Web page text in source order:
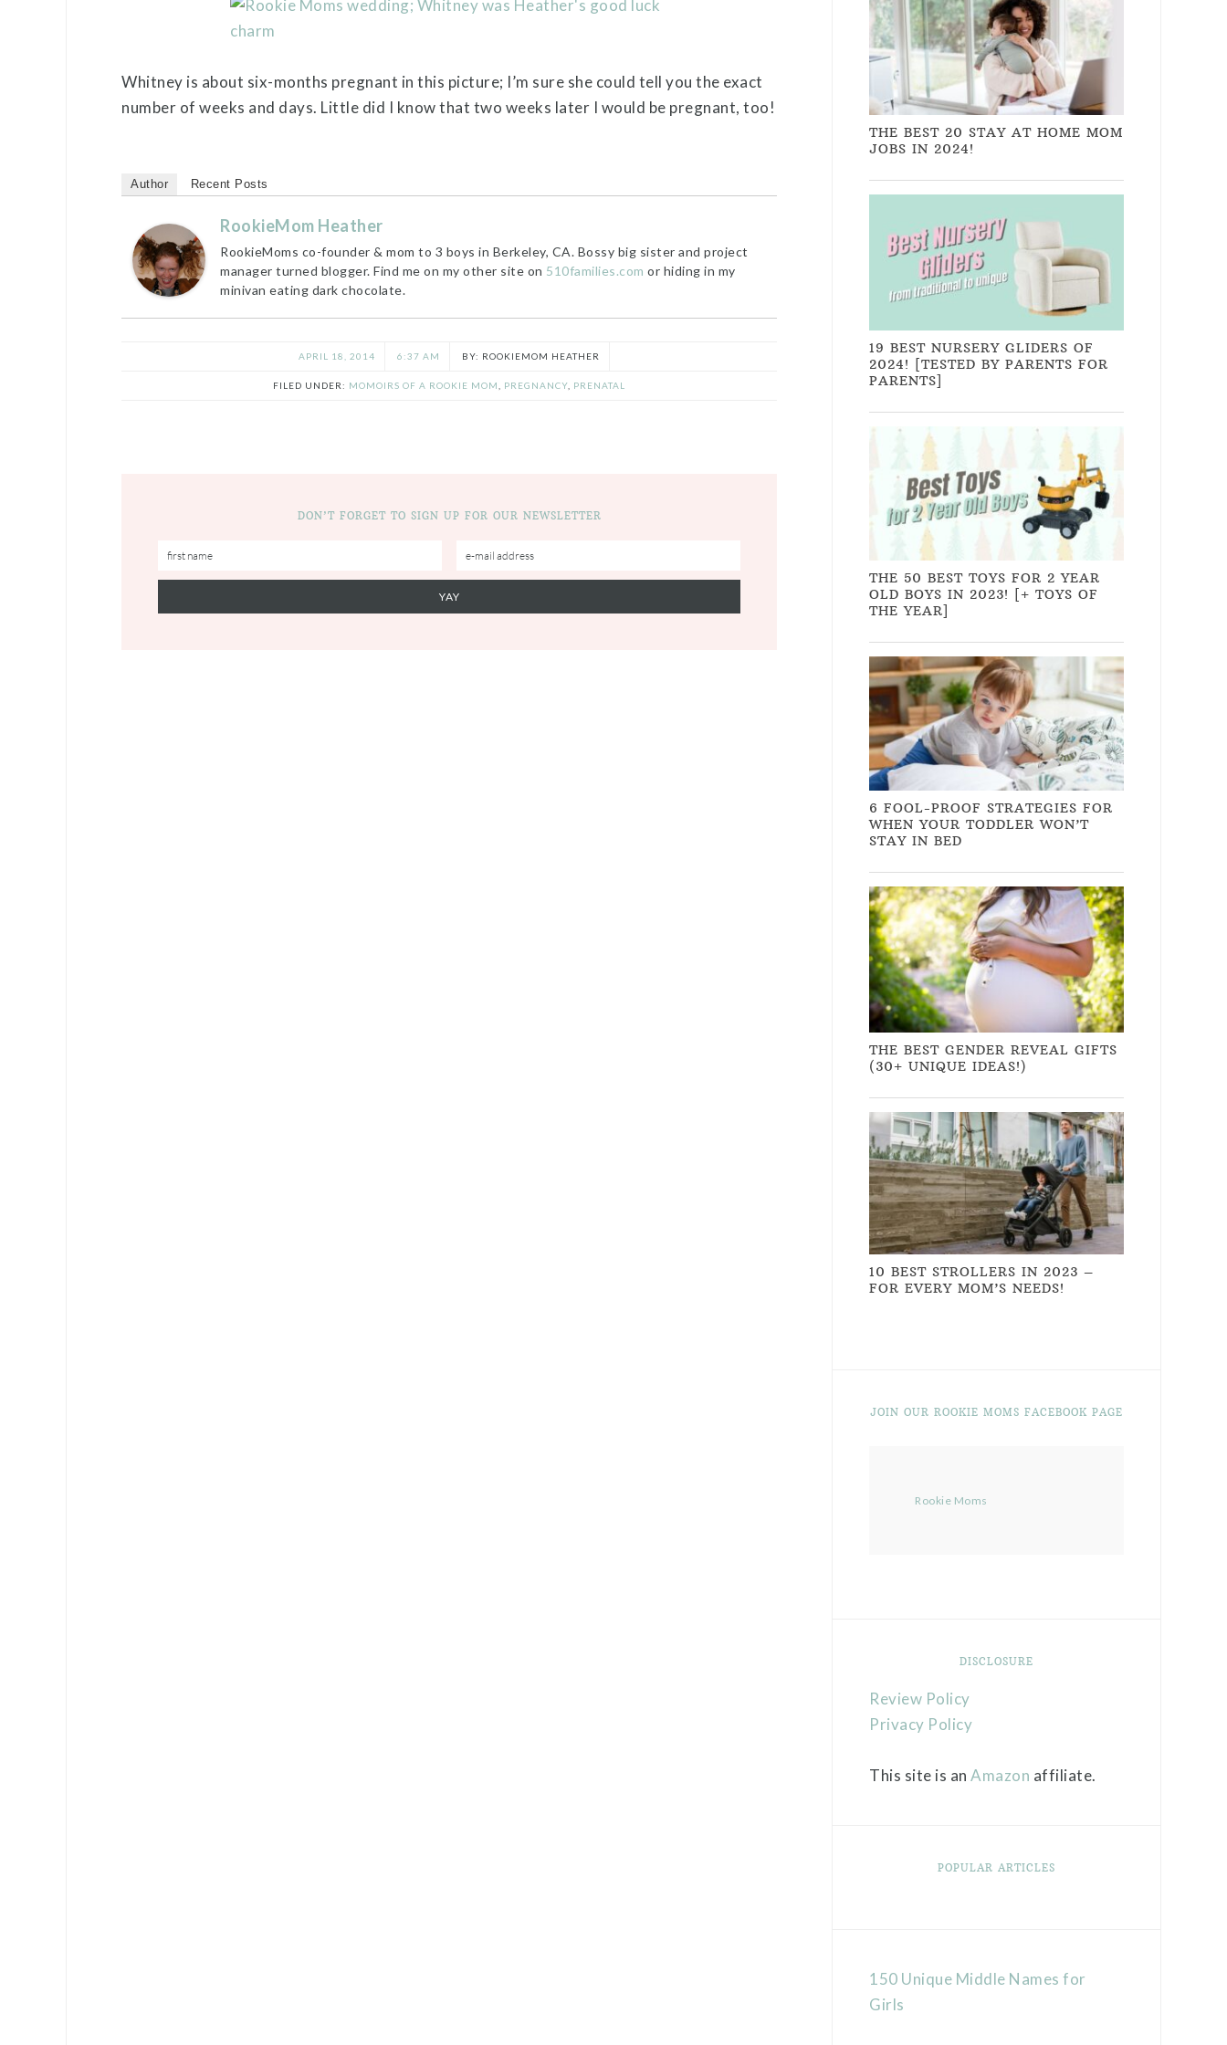
Whitney is about six-months pregnant in this picture; I’m sure she could tell you the exact
number of weeks and days. Little did I know that two weeks later I would be pregnant, too!
Author Recent Posts
RookieMom Heather
RookieMoms co-founder & mom to 3 boys in Berkeley, CA. Bossy big sister and project
manager turned blogger. Find me on my other site on 510families.com or hiding in my
minivan eating dark chocolate.
APRIL 18, 2014 6:37 AM ROOKIEMOM HEATHER
FILED UNDER: MOMOIRS OF A ROOKIE MOM PREGNANCY PRENATAL
DON’T FORGET TO SIGN UP FOR OUR NEWSLETTER
THE BEST 20 STAY AT HOME MOM
JOBS IN 2024!
19 BEST NURSERY GLIDERS OF
2024! [TESTED BY PARENTS FOR
PARENTS]
THE 50 BEST TOYS FOR 2 YEAR
OLD BOYS IN 2023! [+ TOYS OF
THE YEAR]
6 FOOL-PROOF STRATEGIES FOR
WHEN YOUR TODDLER WON’T
STAY IN BED
THE BEST GENDER REVEAL GIFTS
(30+ UNIQUE IDEAS!)
10 BEST STROLLERS IN 2023 –
FOR EVERY MOM’S NEEDS!
JOIN OUR ROOKIE MOMS FACEBOOK PAGE
Rookie Moms
DISCLOSURE
Review Policy
Privacy Policy
This site is an Amazon affiliate.
POPULAR ARTICLES
150 Unique Middle Names for
Girls